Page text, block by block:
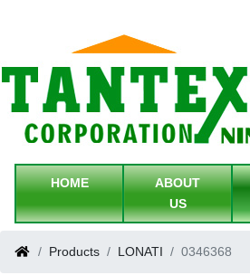
HOME
ABOUT
US
Products LONATI 0346368